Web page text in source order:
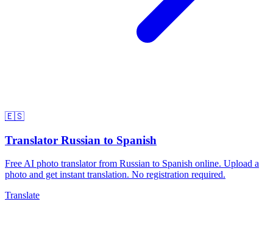
🇪🇸
Translator Russian to Spanish
Free AI photo translator from Russian to Spanish online. Upload a
photo and get instant translation. No registration required.
Translate